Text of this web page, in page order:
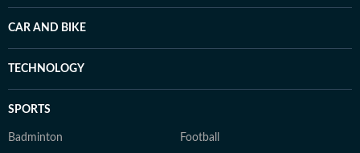
CAR AND BIKE
TECHNOLOGY
SPORTS
Badminton Football